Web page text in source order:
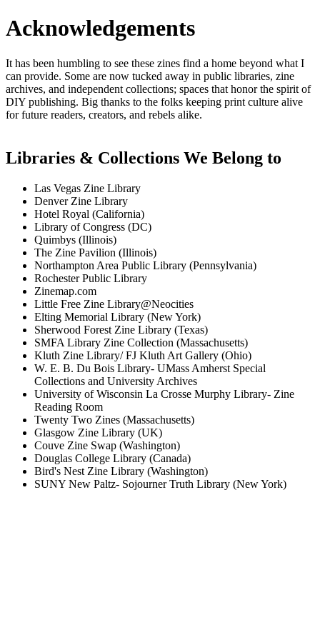
Acknowledgements
It has been humbling to see these zines find a home beyond what I
can provide. Some are now tucked away in public libraries, zine
archives, and independent collections; spaces that honor the spirit of
DIY publishing. Big thanks to the folks keeping print culture alive
for future readers, creators, and rebels alike.
Libraries & Collections We Belong to
Las Vegas Zine Library
Denver Zine Library
Hotel Royal (California)
Library of Congress (DC)
Quimbys (Illinois)
The Zine Pavilion (Illinois)
Northampton Area Public Library (Pennsylvania)
Rochester Public Library
Zinemap.com
Little Free Zine Library@Neocities
Elting Memorial Library (New York)
Sherwood Forest Zine Library (Texas)
SMFA Library Zine Collection (Massachusetts)
Kluth Zine Library/ FJ Kluth Art Gallery (Ohio)
W. E. B. Du Bois Library- UMass Amherst Special
Collections and University Archives
University of Wisconsin La Crosse Murphy Library- Zine
Reading Room
Twenty Two Zines (Massachusetts)
Glasgow Zine Library (UK)
Couve Zine Swap (Washington)
Douglas College Library (Canada)
Bird's Nest Zine Library (Washington)
SUNY New Paltz- Sojourner Truth Library (New York)